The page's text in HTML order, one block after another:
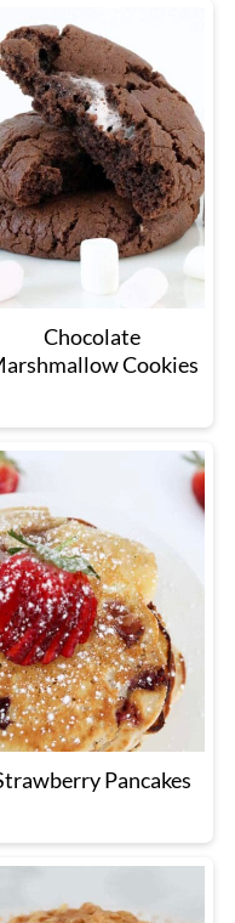
Chocolate
Cookies
Pancakes